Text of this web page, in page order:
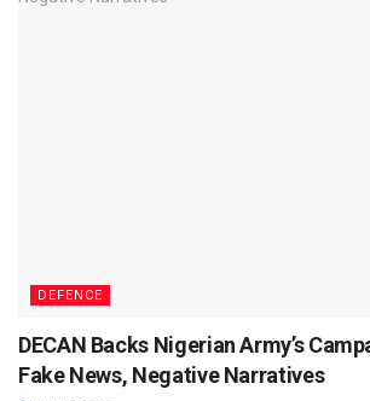
DEFENCE
DECAN Backs Nigerian Army’s
Fake News, Negative Narratives